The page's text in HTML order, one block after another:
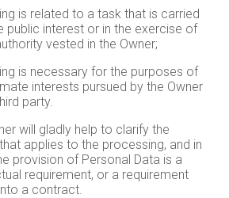
is related to a task that is carried
public interest or in the exercise of
vested in the Owner;
is necessary for the purposes of
interests pursued by the Owner
party.
will gladly help to clarify the
applies to the processing, and in
provision of Personal Data is a
requirement, or a requirement
a contract.